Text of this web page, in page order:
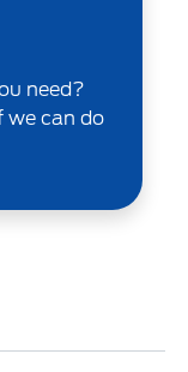
need?
we can do